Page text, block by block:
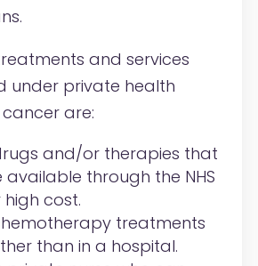
and services
under private health
are:
and/or therapies that
through the NHS
cost.
treatments
than in a hospital.